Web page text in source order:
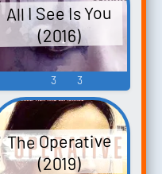
All I See Is You
(2016)
3 3
The Operative
(2019)